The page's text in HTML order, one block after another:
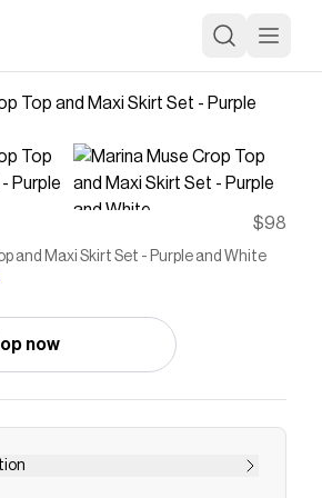
$98
and Maxi Skirt Set - Purple and White
now